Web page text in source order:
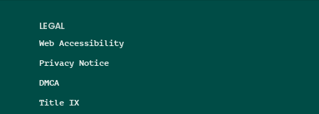
LEGAL
Web Accessibility
Privacy Notice
DMCA
Title IX